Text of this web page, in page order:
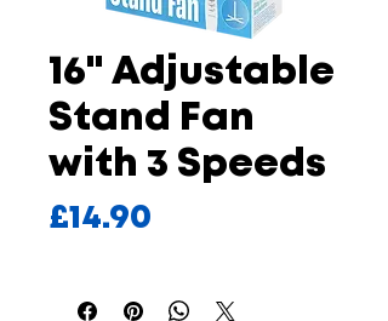
16" Adjustable
Stand Fan
with 3 Speeds
£14.90